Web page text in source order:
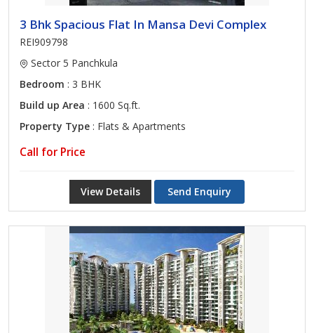
3 Bhk Spacious Flat In Mansa Devi Complex
REI909798
Sector 5 Panchkula
Bedroom : 3 BHK
Build up Area : 1600 Sq.ft.
Property Type : Flats & Apartments
Call for Price
View Details Send Enquiry